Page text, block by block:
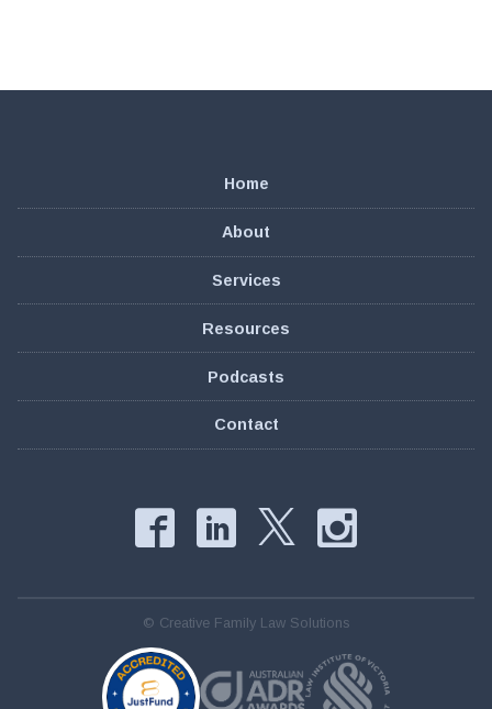
Home
About
Services
Resources
Podcasts
Contact
Facebook
LinkedIn
© Creative Family Law Solutions